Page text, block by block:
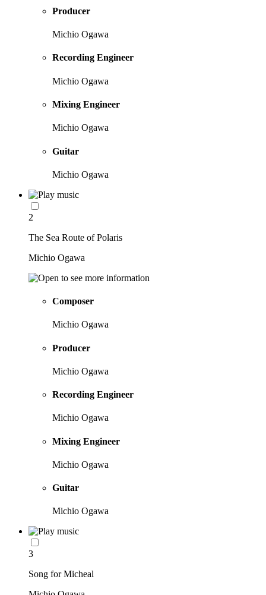
Producer
Michio Ogawa
Recording Engineer
Michio Ogawa
Mixing Engineer
Michio Ogawa
Guitar
Michio Ogawa
2
The Sea Route of Polaris
Michio Ogawa
Composer
Michio Ogawa
Producer
Michio Ogawa
Recording Engineer
Michio Ogawa
Mixing Engineer
Michio Ogawa
Guitar
Michio Ogawa
3
Song for Micheal